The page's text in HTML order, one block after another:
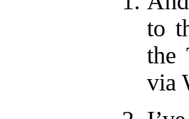
to
the
via